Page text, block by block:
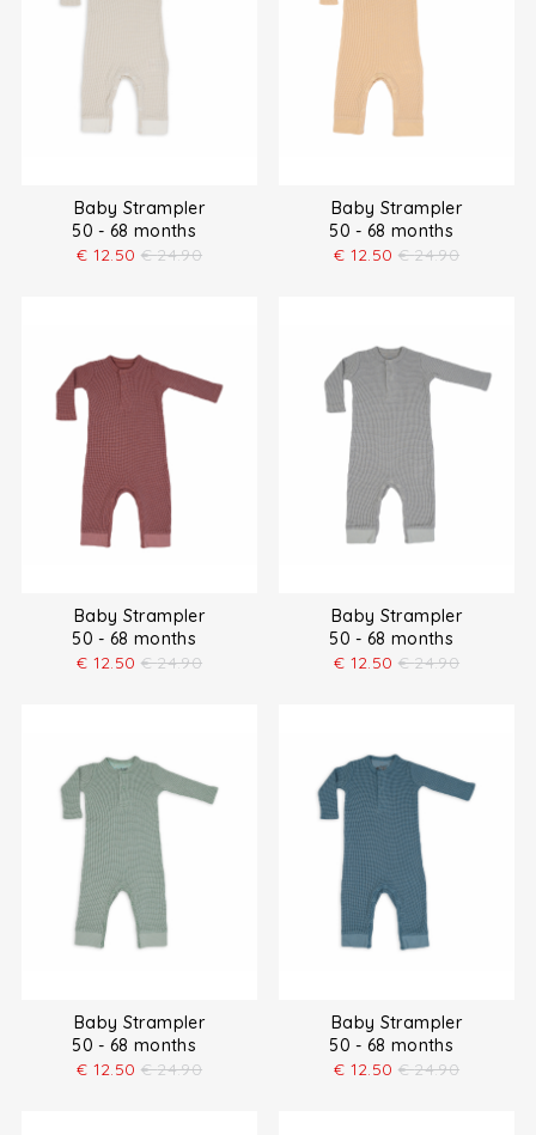
Baby Strampler
50 - 68 months
€ 12.50 € 24.90
Baby Strampler
50 - 68 months
€ 12.50 € 24.90
Baby Strampler
50 - 68 months
€ 12.50 € 24.90
Baby Strampler
50 - 68 months
€ 12.50 € 24.90
Baby Strampler
50 - 68 months
€ 12.50 € 24.90
Baby Strampler
50 - 68 months
€ 12.50 € 24.90